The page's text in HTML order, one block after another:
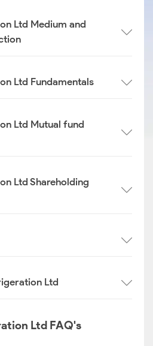
Ltd Medium and
Ltd Fundamentals
Ltd Mutual fund
Ltd Shareholding
Ltd
Ltd FAQ's